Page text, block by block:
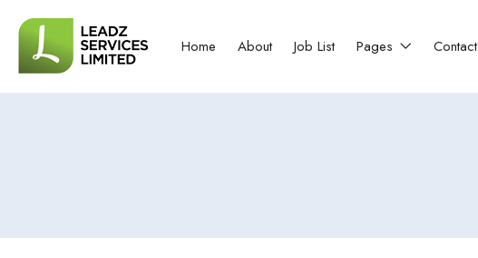
Home About Job List Pages Contact